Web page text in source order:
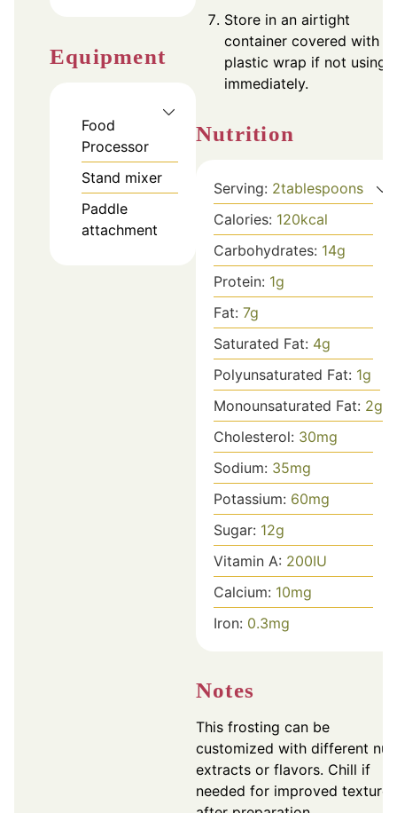
Equipment
Food
Processor
Stand mixer
Paddle
attachment
Store in an airtight
container covered with
plastic wrap if not using
immediately.
Nutrition
Serving: 2tablespoons
Calories: 120kcal
Carbohydrates: 14g
Protein: 1g
Fat: 7g
Saturated Fat: 4g
Polyunsaturated Fat: 1g
Monounsaturated Fat: 2g
Cholesterol: 30mg
Sodium: 35mg
Potassium: 60mg
Sugar: 12g
Vitamin A: 200IU
Calcium: 10mg
Iron: 0.3mg
Notes
This frosting can be
customized with different nut
extracts or flavors. Chill if
needed for improved texture